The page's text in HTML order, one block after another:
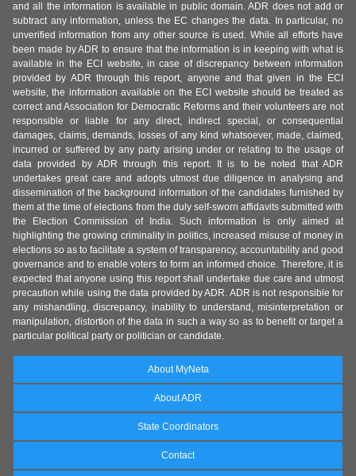
and all the information is available in public domain. ADR does not add or
subtract any information, unless the EC changes the data. In particular, no
unverified information from any other source is used. While all efforts have
been made by ADR to ensure that the information is in keeping with what is
available in the ECI website, in case of discrepancy between information
provided by ADR through this report, anyone and that given in the ECI
website, the information available on the ECI website should be treated as
correct and Association for Democratic Reforms and their volunteers are not
responsible or liable for any direct, indirect special, or consequential
damages, claims, demands, losses of any kind whatsoever, made, claimed,
incurred or suffered by any party arising under or relating to the usage of
data provided by ADR through this report. It is to be noted that ADR
undertakes great care and adopts utmost due diligence in analysing and
dissemination of the background information of the candidates furnished by
them at the time of elections from the duly self-sworn affidavits submitted with
the Election Commission of India. Such information is only aimed at
highlighting the growing criminality in politics, increased misuse of money in
elections so as to facilitate a system of transparency, accountability and good
governance and to enable voters to form an informed choice. Therefore, it is
expected that anyone using this report shall undertake due care and utmost
precaution while using the data provided by ADR. ADR is not responsible for
any mishandling, discrepancy, inability to understand, misinterpretation or
manipulation, distortion of the data in such a way so as to benefit or target a
particular political party or politician or candidate.
About MyNeta
About ADR
State Coordinators
Contact